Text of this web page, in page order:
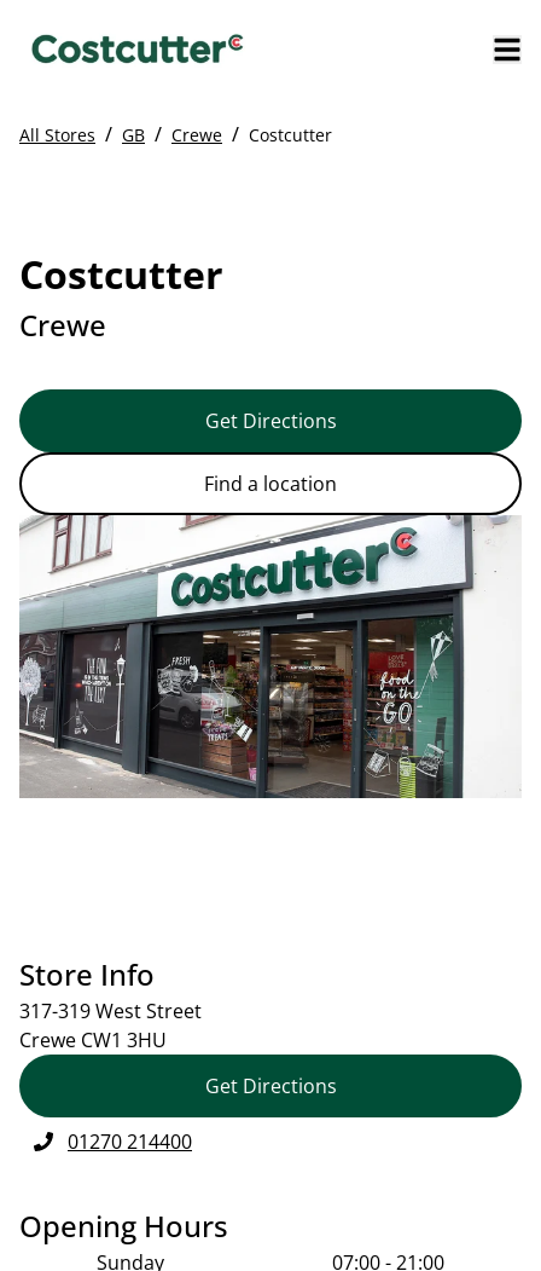
All Stores / GB / Crewe / Costcutter
Costcutter
Crewe
Get Directions
Find a location
Store Info
317-319 West Street
Crewe CW1 3HU
Get Directions
01270 214400
Opening Hours
Sunday
07:00 - 21:00